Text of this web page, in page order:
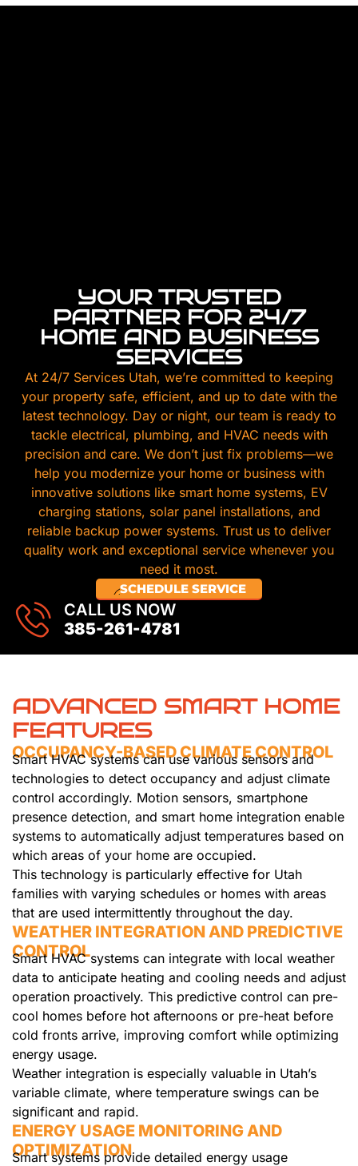
YOUR TRUSTED
PARTNER FOR 24/7
HOME AND BUSINESS
SERVICES
At 24/7 Services Utah, we’re committed to keeping
your property safe, efficient, and up to date with the
latest technology. Day or night, our team is ready to
tackle electrical, plumbing, and HVAC needs with
precision and care. We don’t just fix problems—we
help you modernize your home or business with
innovative solutions like smart home systems, EV
charging stations, solar panel installations, and
reliable backup power systems. Trust us to deliver
quality work and exceptional service whenever you
need it most.
SCHEDULE SERVICE
CALL US NOW
385-261-4781
ADVANCED SMART HOME
FEATURES
OCCUPANCY-BASED CLIMATE CONTROL
Smart HVAC systems can use various sensors and
technologies to detect occupancy and adjust climate
control accordingly. Motion sensors, smartphone
presence detection, and smart home integration enable
systems to automatically adjust temperatures based on
which areas of your home are occupied.
This technology is particularly effective for Utah
families with varying schedules or homes with areas
that are used intermittently throughout the day.
WEATHER INTEGRATION AND PREDICTIVE
CONTROL
Smart HVAC systems can integrate with local weather
data to anticipate heating and cooling needs and adjust
operation proactively. This predictive control can pre-
cool homes before hot afternoons or pre-heat before
cold fronts arrive, improving comfort while optimizing
energy usage.
Weather integration is especially valuable in Utah’s
variable climate, where temperature swings can be
significant and rapid.
ENERGY USAGE MONITORING AND
OPTIMIZATION
Smart systems provide detailed energy usage